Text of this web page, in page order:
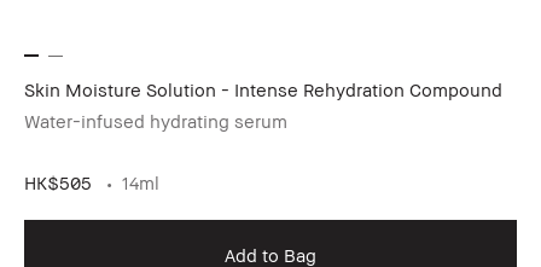
Skin Moisture Solution - Intense Rehydration Compound
Water-infused hydrating serum
HK$505 14ml
Add to Bag